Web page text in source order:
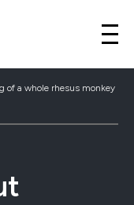
a whole rhesus monkey